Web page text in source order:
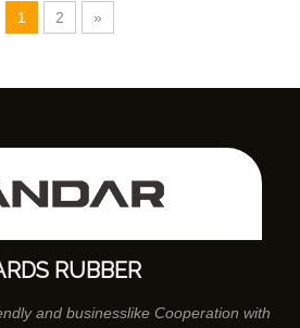
1 2 »
RUBBER
and businesslike Cooperation with